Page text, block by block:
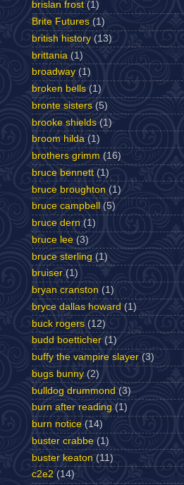
brislan frost (1)
Brite Futures (1)
british history (13)
brittania (1)
broadway (1)
broken bells (1)
bronte sisters (5)
brooke shields (1)
broom hilda (1)
brothers grimm (16)
bruce bennett (1)
bruce broughton (1)
bruce campbell
(5)
bruce dern (1)
bruce lee (3)
bruce sterling (1)
bruiser (1)
bryan cranston (1)
bryce dallas howard (1)
buck rogers (12)
budd boetticher (1)
buffy the vampire slayer (3)
bugs bunny (2)
bulldog drummond (3)
burn after reading (1)
burn notice (14)
buster crabbe (1)
buster keaton (11)
c2e2 (14)